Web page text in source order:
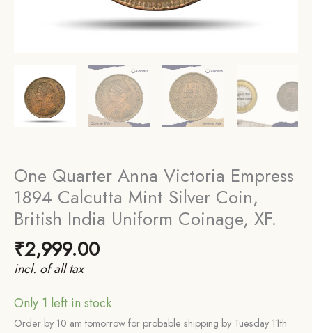
One Quarter Anna Victoria Empress
1894 Calcutta Mint Silver Coin,
British India Uniform Coinage, XF.
₹2,999.00
incl. of all tax
Only 1 left in stock
Order by 10 am tomorrow for probable shipping by Tuesday 11th